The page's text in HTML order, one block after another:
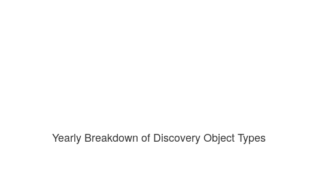
Yearly Breakdown of Discovery Object Types